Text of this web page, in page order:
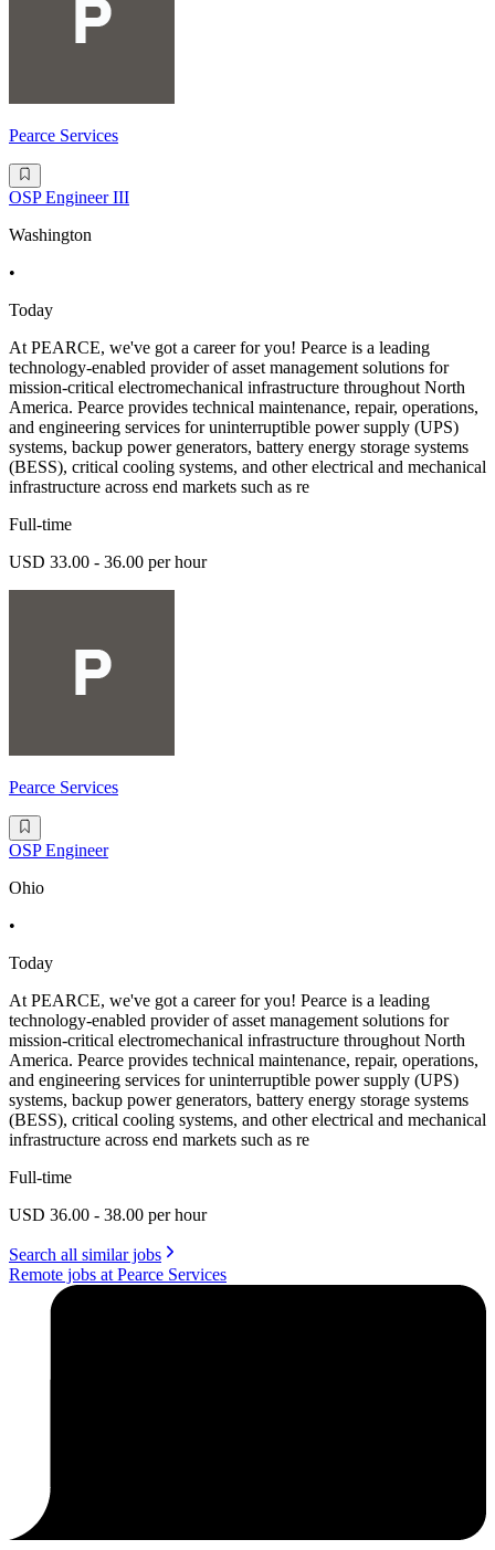
Pearce Services
OSP Engineer III
Washington
•
Today
At PEARCE, we've got a career for you! Pearce is a leading
technology-enabled provider of asset management solutions for
mission-critical electromechanical infrastructure throughout North
America. Pearce provides technical maintenance, repair, operations,
and engineering services for uninterruptible power supply (UPS)
systems, backup power generators, battery energy storage systems
(BESS), critical cooling systems, and other electrical and mechanical
infrastructure across end markets such as re
Full-time
USD 33.00 - 36.00 per hour
Pearce Services
OSP Engineer
Ohio
•
Today
At PEARCE, we've got a career for you! Pearce is a leading
technology-enabled provider of asset management solutions for
mission-critical electromechanical infrastructure throughout North
America. Pearce provides technical maintenance, repair, operations,
and engineering services for uninterruptible power supply (UPS)
systems, backup power generators, battery energy storage systems
(BESS), critical cooling systems, and other electrical and mechanical
infrastructure across end markets such as re
Full-time
USD 36.00 - 38.00 per hour
Search all similar jobs
Remote jobs at Pearce Services